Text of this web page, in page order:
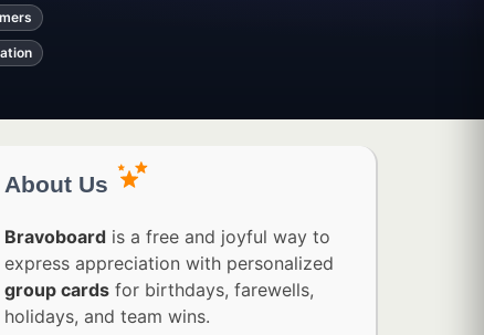
About Us
Bravoboard is a free and joyful way to
express appreciation with personalized
group cards for birthdays, farewells,
holidays, and team wins.